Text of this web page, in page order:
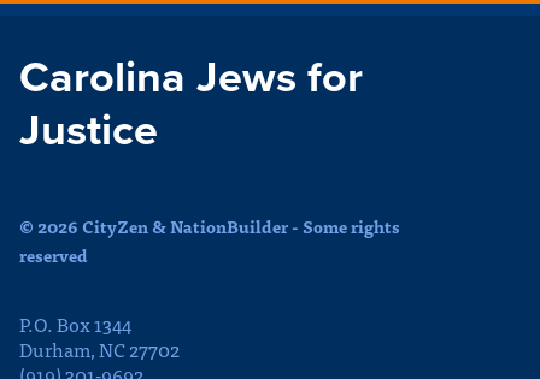
Carolina Jews for
Justice
© 2026 CityZen & NationBuilder - Some rights
reserved
P.O. Box 1344
Durham, NC 27702